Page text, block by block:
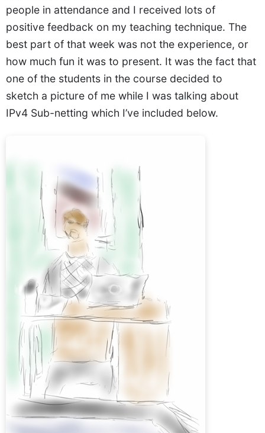
people in attendance and I received lots of
positive feedback on my teaching technique. The
best part of that week was not the experience, or
how much fun it was to present. It was the fact that
one of the students in the course decided to
sketch a picture of me while I was talking about
IPv4 Sub-netting which I’ve included below.